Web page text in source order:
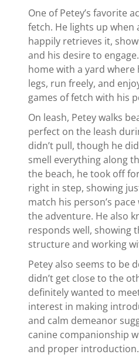
One of Petey’s favorite
fetch. He lights up when
happily retrieves it,
and his desire to
home with a yard where
legs, run freely, and
games of fetch with his
On leash, Petey walks
perfect on the leash
didn’t pull, though he
smell everything along
the beach, he took off
right in step, showing
match his person’s
the adventure. He also
responds well, showing
structure and working
Petey also seems to be
didn’t get close to the
definitely wanted to
interest in making
and calm demeanor
canine companionship
and proper introduction.